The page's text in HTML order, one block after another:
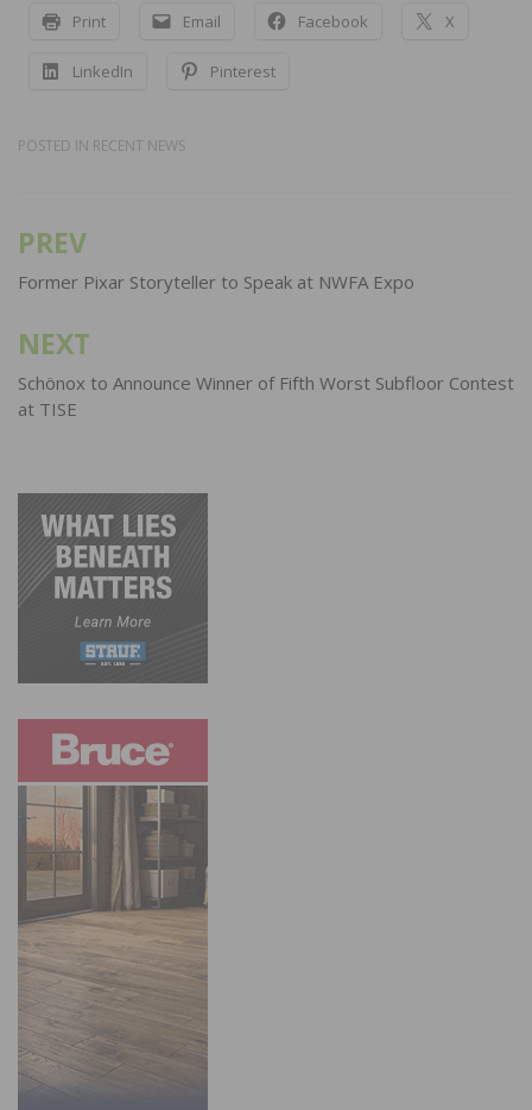
Print Email Facebook X
LinkedIn Pinterest
POSTED IN RECENT NEWS
Post
navigation
PREV
Former Pixar Storyteller to Speak at NWFA Expo
NEXT
Schönox to Announce Winner of Fifth Worst Subfloor Contest
at TISE